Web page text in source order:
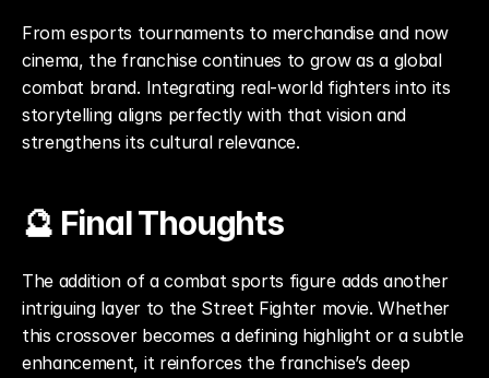
From esports tournaments to merchandise and now
cinema, the franchise continues to grow as a global
combat brand. Integrating real-world fighters into its
storytelling aligns perfectly with that vision and
strengthens its cultural relevance.
🔮 Final Thoughts
The addition of a combat sports figure adds another
intriguing layer to the Street Fighter movie. Whether
this crossover becomes a defining highlight or a subtle
enhancement, it reinforces the franchise’s deep